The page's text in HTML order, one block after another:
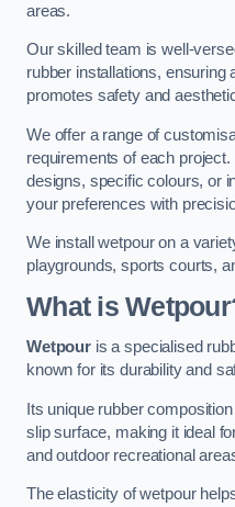
areas.
Our skilled team is well-
rubber installations, ensuring
promotes safety and
We offer a range of
requirements of each
designs, specific colours, or
your preferences with
We install wetpour on a
playgrounds, sports courts,
What is
Wetpouris a specialised
known for its durability and
Its unique rubber
slip surface, making it ideal
and outdoor recreational
The elasticity of wetpour